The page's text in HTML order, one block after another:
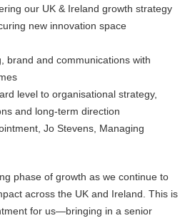
our UK & Ireland growth strategy
new innovation space
brand and communications with
level to organisational strategy,
and long-term direction
Jo Stevens, Managing
phase of growth as we continue to
across the UK and Ireland. This is
for us—bringing in a senior